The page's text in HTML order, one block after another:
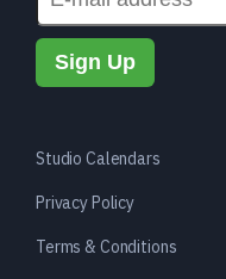
Studio Calendars
Privacy Policy
Terms & Conditions